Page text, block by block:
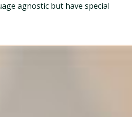
agnostic but have special